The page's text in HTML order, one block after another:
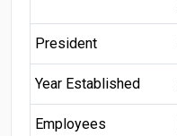
President
Year Established
Employees